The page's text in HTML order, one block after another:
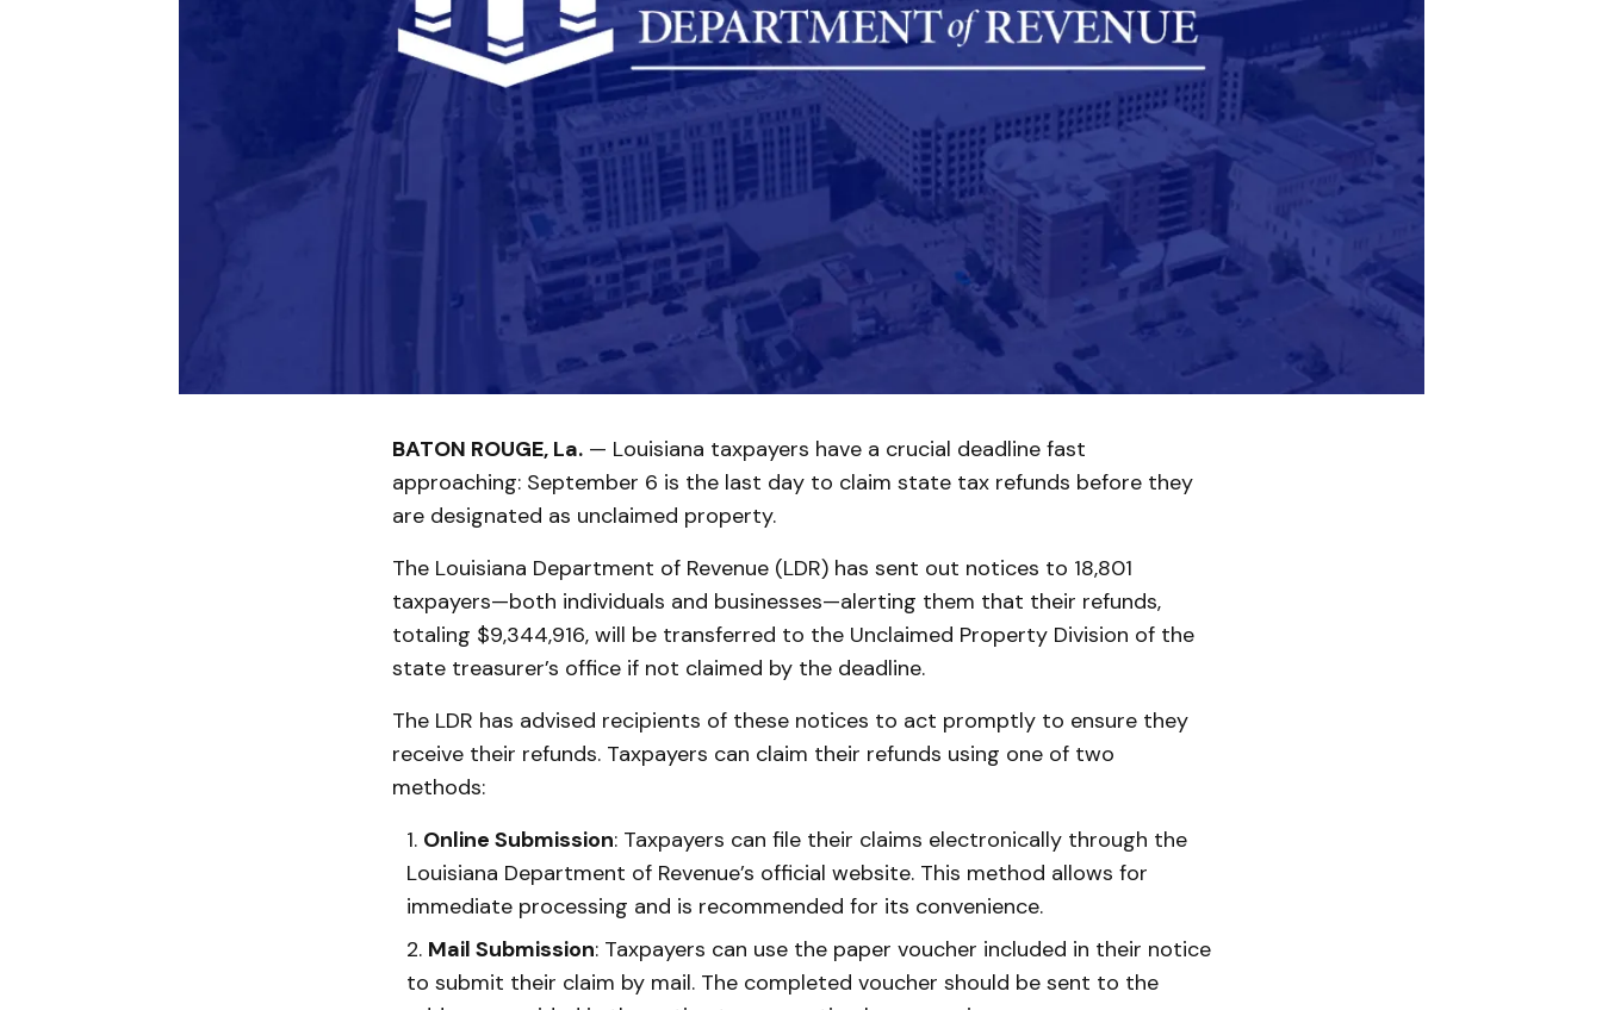
BATON ROUGE, La.— Louisiana taxpayers have a crucial deadline fast
approaching: September 6 is the last day to claim state tax refunds before they
are designated as unclaimed property.
The Louisiana Department of Revenue (LDR) has sent out notices to 18,801
taxpayers—both individuals and businesses—alerting them that their refunds,
totaling $9,344,916, will be transferred to the Unclaimed Property Division of the
state treasurer’s office if not claimed by the deadline.
The LDR has advised recipients of these notices to act promptly to ensure they
receive their refunds. Taxpayers can claim their refunds using one of two
methods:
Online Submission: Taxpayers can file their claims electronically through the
Louisiana Department of Revenue’s official website. This method allows for
immediate processing and is recommended for its convenience.
Mail Submission: Taxpayers can use the paper voucher included in their notice
to submit their claim by mail. The completed voucher should be sent to the